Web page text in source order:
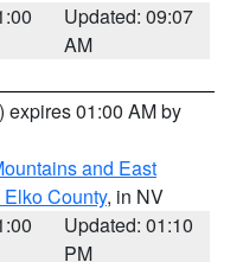
Updated: 09:07
AM
) expires 01:00 AM by
and East
County, in NV
Updated: 01:10
PM